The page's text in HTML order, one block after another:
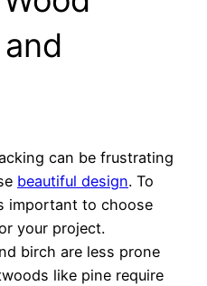
can be frustrating
beautiful design. To
important to choose
your project.
birch are less prone
like pine require